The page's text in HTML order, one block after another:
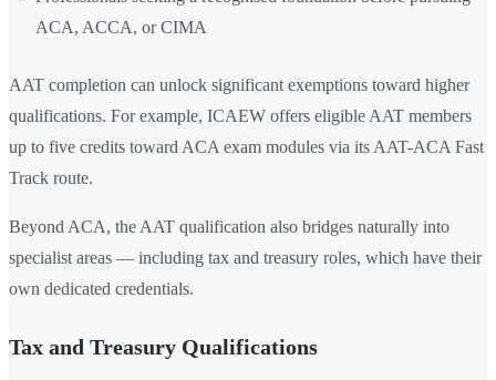
ACA, ACCA, or CIMA
AAT completion can unlock significant exemptions toward higher
qualifications. For example, ICAEW offers eligible AAT members
up to five credits toward ACA exam modules via its AAT-ACA Fast
Track route.
Beyond ACA, the AAT qualification also bridges naturally into
specialist areas — including tax and treasury roles, which have their
own dedicated credentials.
Tax and Treasury Qualifications